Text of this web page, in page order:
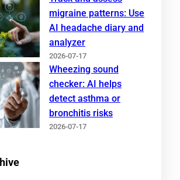
migraine patterns: Use
AI headache diary and
analyzer
2026-07-17
Wheezing sound
checker: AI helps
detect asthma or
bronchitis risks
2026-07-17